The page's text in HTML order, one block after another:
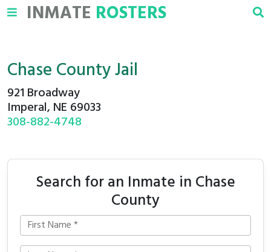
INMATE ROSTERS
Chase County Jail
921 Broadway
Imperal, NE 69033
308-882-4748
Search for an Inmate in Chase
County